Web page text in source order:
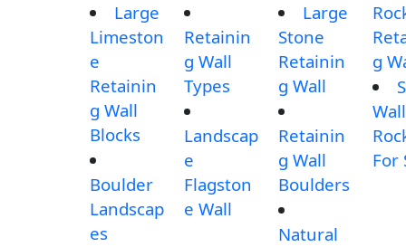
Large
Limeston
e
Retainin
g Wall
Blocks
Boulder
Landscap
es
Retainin
g Wall
Types
Landscap
e
Flagston
e Wall
Large
Stone
Retainin
g Wall
Retainin
g Wall
Boulders
Natural
g
Wall
For